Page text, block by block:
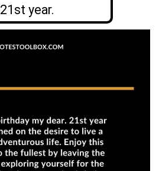
21st year.